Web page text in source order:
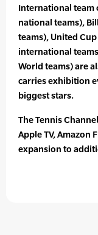
International team
national teams),
teams), United Cup
international
World teams) are
carries exhibition
biggest stars.
The Tennis
Apple TV, Amazon
expansion to